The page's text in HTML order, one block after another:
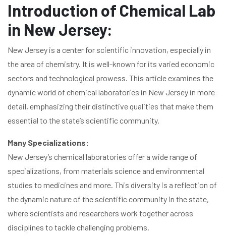
Introduction of Chemical Lab
in New Jersey:
New Jersey is a center for scientific innovation, especially in
the area of chemistry. It is well-known for its varied economic
sectors and technological prowess. This article examines the
dynamic world of chemical laboratories in New Jersey in more
detail, emphasizing their distinctive qualities that make them
essential to the state’s scientific community.
Many Specializations:
New Jersey’s chemical laboratories offer a wide range of
specializations, from materials science and environmental
studies to medicines and more. This diversity is a reflection of
the dynamic nature of the scientific community in the state,
where scientists and researchers work together across
disciplines to tackle challenging problems.